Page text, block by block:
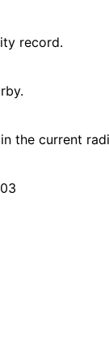
record.
the current